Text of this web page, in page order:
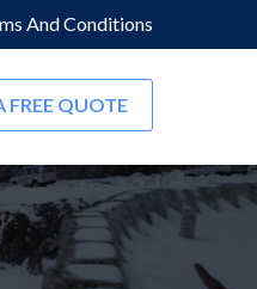
And Conditions
FREE QUOTE